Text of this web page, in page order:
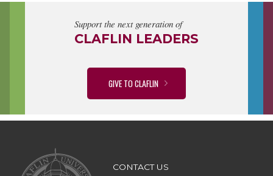
Support the next generation of
CLAFLIN LEADERS
GIVE TO CLAFLIN
CONTACT US